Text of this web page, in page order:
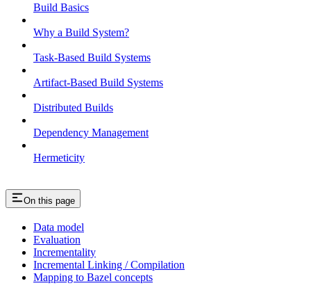
Build Basics
Why a Build System?
Task-Based Build Systems
Artifact-Based Build Systems
Distributed Builds
Dependency Management
Hermeticity
On this page
Data model
Evaluation
Incrementality
Incremental Linking / Compilation
Mapping to Bazel concepts